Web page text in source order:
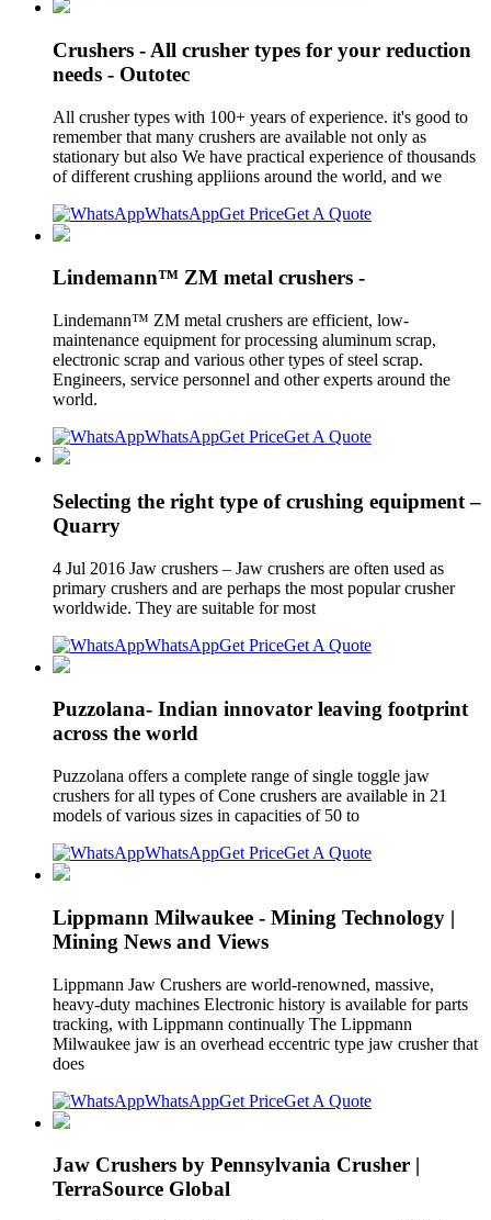
Crushers - All crusher types for your reduction
needs - Outotec
All crusher types with 100+ years of experience. it's good to
remember that many crushers are available not only as
stationary but also We have practical experience of thousands
of different crushing appliions around the world, and we
WhatsAppGet PriceGet A Quote
Lindemann™ ZM metal crushers -
Lindemann™ ZM metal crushers are efficient, low-
maintenance equipment for processing aluminum scrap,
electronic scrap and various other types of steel scrap.
Engineers, service personnel and other experts around the
world.
WhatsAppGet PriceGet A Quote
Selecting the right type of crushing equipment –
Quarry
4 Jul 2016 Jaw crushers – Jaw crushers are often used as
primary crushers and are perhaps the most popular crusher
worldwide. They are suitable for most
WhatsAppGet PriceGet A Quote
Puzzolana- Indian innovator leaving footprint
across the world
Puzzolana offers a complete range of single toggle jaw
crushers for all types of Cone crushers are available in 21
models of various sizes in capacities of 50 to
WhatsAppGet PriceGet A Quote
Lippmann Milwaukee - Mining Technology |
Mining News and Views
Lippmann Jaw Crushers are world-renowned, massive,
heavy-duty machines Electronic history is available for parts
tracking, with Lippmann continually The Lippmann
Milwaukee jaw is an overhead eccentric type jaw crusher that
does
WhatsAppGet PriceGet A Quote
Jaw Crushers by Pennsylvania Crusher |
TerraSource Global